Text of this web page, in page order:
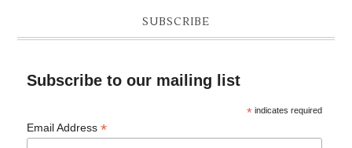
SUBSCRIBE
Subscribe to our mailing list
* indicates required
Email Address*